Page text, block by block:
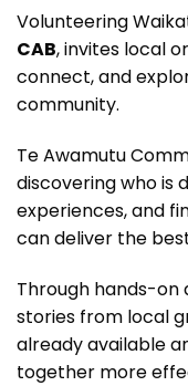
Volunteering
CAB, invites local
connect, and
community.
Te Awamutu
discovering who is
experiences, and
can deliver the
Through hands-on
stories from local
already available
together more